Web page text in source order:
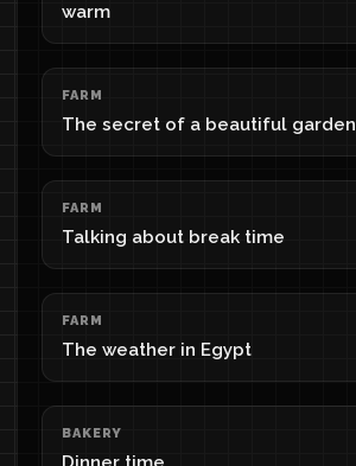
warm
FARM
The secret of a beautiful garden
FARM
Talking about break time
FARM
The weather in Egypt
BAKERY